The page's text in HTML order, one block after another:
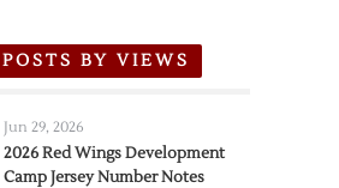
BY VIEWS
Jun 29, 2026
2026 Red Wings Development
Camp Jersey Number Notes